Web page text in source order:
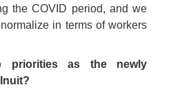
the COVID period, and we
in terms of workers
priorities as the newly